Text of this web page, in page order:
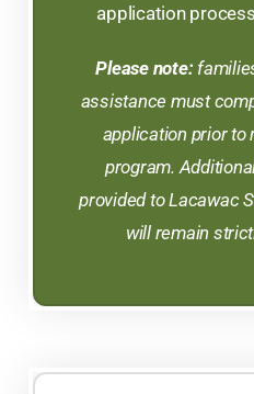
application
Please note:
assistance must
application prior to
program.
provided to Lacawac
will remain